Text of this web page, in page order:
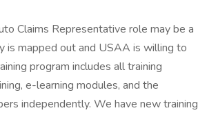
Claims Representative role may be a
is mapped out and USAA is willing to
program includes all training
e-learning modules, and the
independently. We have new training